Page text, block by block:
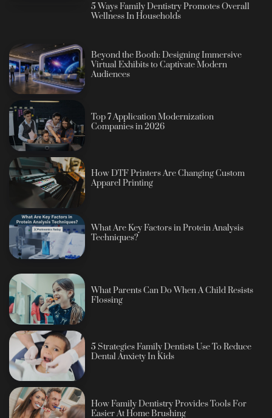
5 Ways Family Dentistry Promotes Overall
Wellness In Households
Beyond the Booth: Designing Immersive
Virtual Exhibits to Captivate Modern
Audiences
Top 7 Application Modernization
Companies in 2026
How DTF Printers Are Changing Custom
Apparel Printing
What Are Key Factors in Protein Analysis
Techniques?
What Parents Can Do When A Child Resists
Flossing
5 Strategies Family Dentists Use To Reduce
Dental Anxiety In Kids
How Family Dentistry Provides Tools For
Easier At Home Brushing